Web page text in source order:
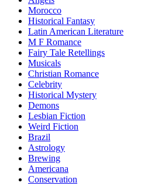
Morocco
Historical Fantasy
Latin American Literature
M F Romance
Fairy Tale Retellings
Musicals
Christian Romance
Celebrity
Historical Mystery
Demons
Lesbian Fiction
Weird Fiction
Brazil
Astrology
Brewing
Americana
Conservation